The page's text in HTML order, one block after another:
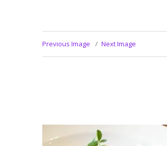
Previous Image Next Image